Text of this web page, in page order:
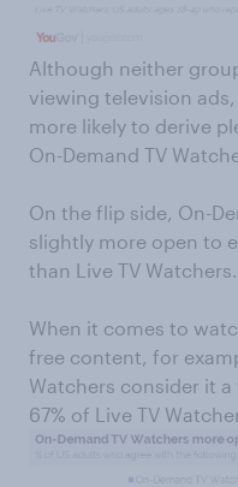
Although neither
viewing television
more likely to derive
On-Demand TV
On the flip side, On-
slightly more open to
than Live TV Watchers.
When it comes to
free content, for
Watchers consider it
67% of Live TV